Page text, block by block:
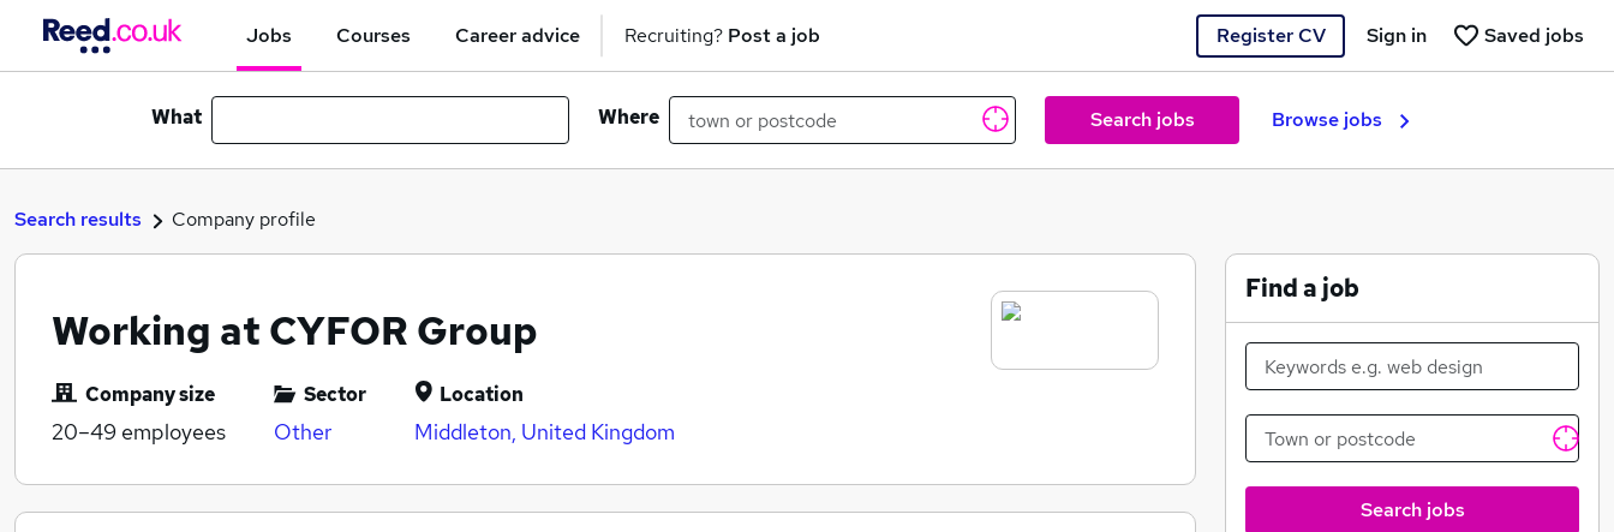
Jobs Courses Career advice Recruiting? Post a job Register CV Saved jobs
Sign in
What Where Search jobs Browse jobs
Search results Company profile
Working at CYFOR Group
Company size
20–49 employees
Sector
Other
Location
Middleton, United Kingdom
Find a job
Search jobs